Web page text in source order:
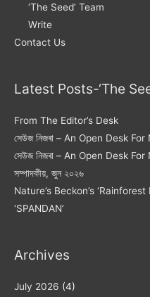
‘The Seed’ Team
Write
Contact Us
Latest Posts-‘The
From The Editor’s Desk
সেউজ নিজৰা – An Open Desk
সেউজ নিজৰা – An Open Desk
সম্পাদকীয়, জুন ২০২৬
Nature’s Beckon’s
‘SPANDAN’
Archives
July 2026 (4)